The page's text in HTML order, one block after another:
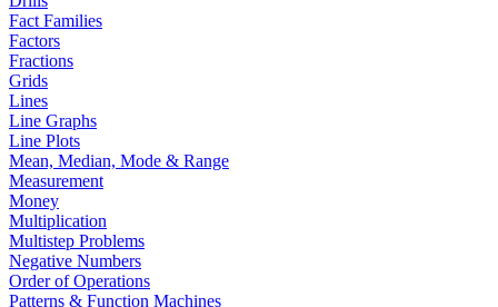
Fact Families
Factors
Fractions
Grids
Lines
Line Graphs
Line Plots
Mean, Median, Mode & Range
Measurement
Money
Multiplication
Multistep Problems
Negative Numbers
Order of Operations
Patterns & Function Machines